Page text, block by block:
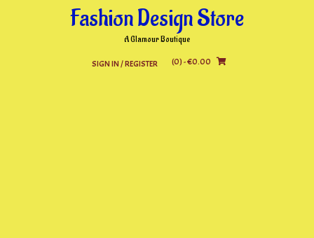
Fashion Design Store
A Glamour Boutique
SIGN IN / REGISTER (0)- €0.00